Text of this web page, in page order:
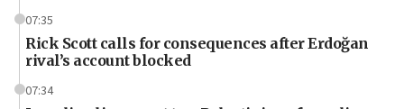
07:35
Rick Scott calls for consequences after Erdoğan
rival’s account blocked
07:34